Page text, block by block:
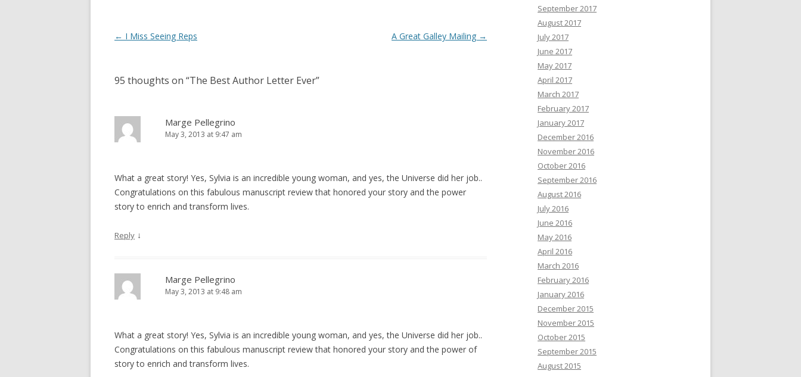
Post
← I Miss Seeing Reps A Great Galley Mailing →
95 thoughts on “The Best Author Letter Ever”
Marge Pellegrino
May 3, 2013 at 9:47 am
What a great story! Yes, Sylvia is an incredible young woman, and yes, the Universe did her job..
Congratulations on this fabulous manuscript review that honored your story and the power
story to enrich and transform lives.
Reply ↓
Marge Pellegrino
May 3, 2013 at 9:48 am
What a great story! Yes, Sylvia is an incredible young woman, and yes, the Universe did her job..
Congratulations on this fabulous manuscript review that honored your story and the power of
story to enrich and transform lives.
September 2017
August 2017
July 2017
June 2017
May 2017
April 2017
March 2017
February 2017
January 2017
December 2016
November 2016
October 2016
September 2016
August 2016
July 2016
June 2016
May 2016
April 2016
March 2016
February 2016
January 2016
December 2015
November 2015
October 2015
September 2015
August 2015